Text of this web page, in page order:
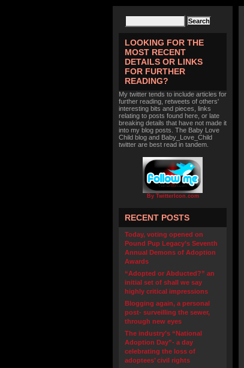
LOOKING FOR THE
MOST RECENT
DETAILS OR LINKS
FOR FURTHER
READING?
My twitter tends to include articles for
further reading, retweets of others'
interesting bits and pieces, links
relating to posts found here, or late
breaking details that have not made it
into my blog posts. The Baby Love
Child blog and Baby_Love_Child
twitter are best read in tandem.
By TwitterIcon.com
RECENT POSTS
Today, voting opened on
Pound Pup Legacy’s Seventh
Annual Demons of Adoption
Awards
“Adopted or Abducted?” an
initial set of shall we say
highly critical impressions
Blogging again, a personal
post- surveilling the sewer,
through new eyes
The industry’s “National
Adoption Day”- a day
celebrating the loss of
adoptees’ civil rights